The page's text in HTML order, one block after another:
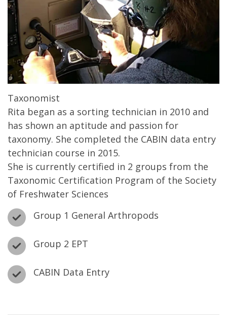
Taxonomist
Rita began as a sorting technician in 2010 and
has shown an aptitude and passion for
taxonomy. She completed the CABIN data entry
technician course in 2015.
She is currently certified in 2 groups from the
Taxonomic Certification Program of the Society
of Freshwater Sciences
Group 1 General Arthropods
Group 2 EPT
CABIN Data Entry